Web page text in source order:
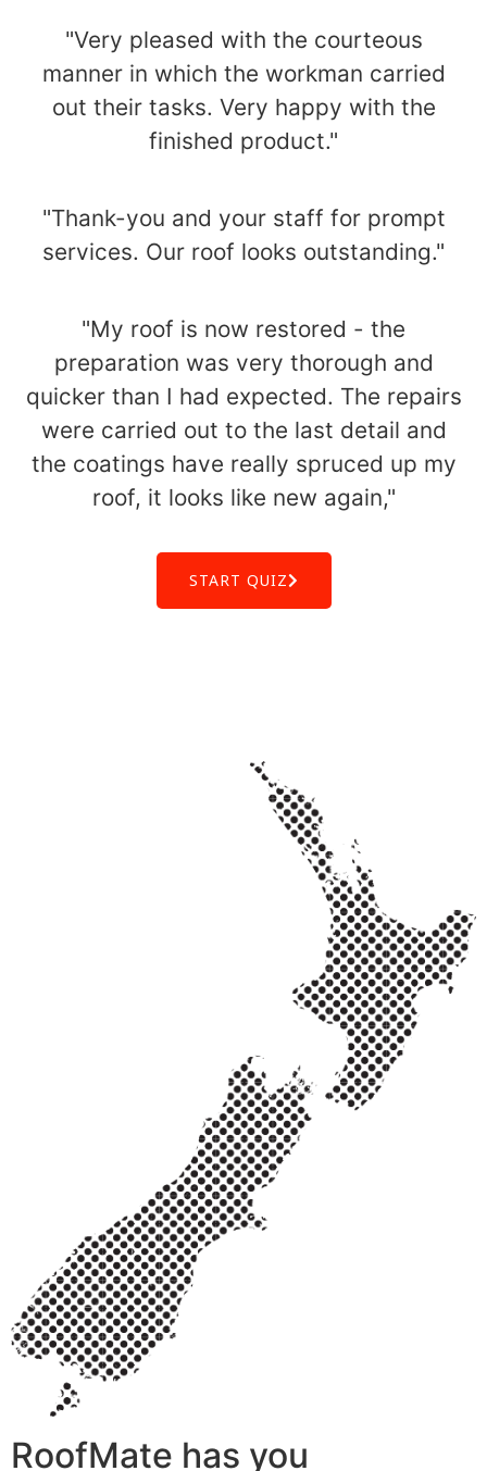
"Very pleased with the courteous
manner in which the workman carried
out their tasks. Very happy with the
finished product."
"Thank-you and your staff for prompt
services. Our roof looks outstanding."
"My roof is now restored - the
preparation was very thorough and
quicker than I had expected. The repairs
were carried out to the last detail and
the coatings have really spruced up my
roof, it looks like new again,"
START QUIZ
RoofMate has you